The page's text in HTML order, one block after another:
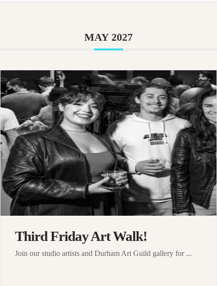
MAY 2027
Third Friday Art Walk!
Join our studio artists and Durham Art Guild gallery for ...